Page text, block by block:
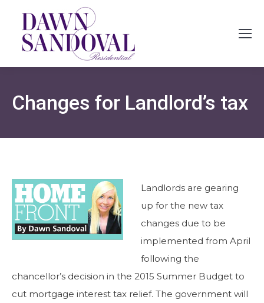
Changes for Landlord’s tax
Landlords are gearing
up for the new tax
changes due to be
implemented from April
following the
chancellor’s decision in the 2015 Summer Budget to
cut mortgage interest tax relief. The government will